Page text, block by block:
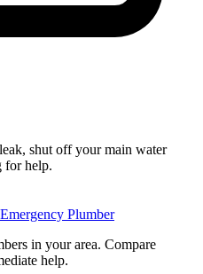
shut off your main water
for help.
Plumber
in your area. Compare
help.